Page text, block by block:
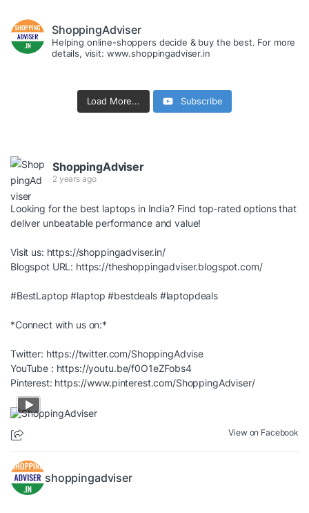
ShoppingAdviser
Helping online-shoppers decide & buy the best. For more
details, visit: www.shoppingadviser.in
Load More... Subscribe
ShoppingAdviser
2 years ago
Looking for the best laptops in India? Find top-rated options that
deliver unbeatable performance and value!
Visit us: https://shoppingadviser.in/
Blogspot URL: https://theshoppingadviser.blogspot.com/
#BestLaptop #laptop #bestdeals #laptopdeals
*Connect with us on:*
Twitter: https://twitter.com/ShoppingAdvise
YouTube : https://youtu.be/f0O1eZFobs4
Pinterest: https://www.pinterest.com/ShoppingAdviser/
View on Facebook
shoppingadviser